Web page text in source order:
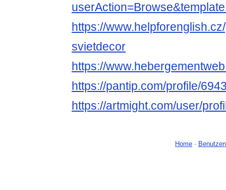
https://
svietdecor
https://
https://pantip.com/profile/
https://artmight.com/user/
Home -